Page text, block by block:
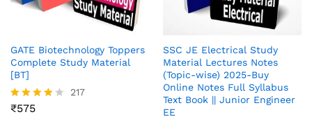
GATE Biotechnology Toppers
Complete Study Material
[BT]
Rated
217
₹575
SSC JE Electrical Study
Material Lectures Notes
(Topic-wise) 2025-Buy
Online Notes Full Syllabus
Text Book || Junior Engineer
EE